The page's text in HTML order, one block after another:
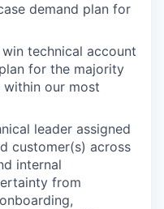
demand plan for
technical account
for the majority
within our most
leader assigned
customer(s) across
internal
from